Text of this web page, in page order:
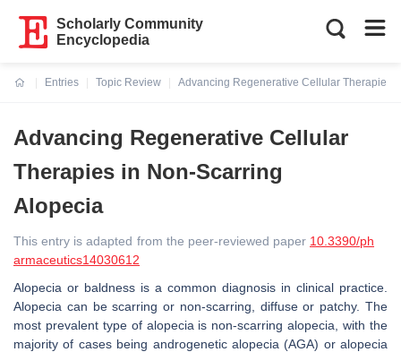
Scholarly Community
Encyclopedia
Entries
Topic Review
Advancing Regenerative Cellular Therapies
Advancing Regenerative Cellular
Therapies in Non-Scarring
Alopecia
This entry is adapted from the peer-reviewed paper 10.3390/ph
armaceutics14030612
Alopecia or baldness is a common diagnosis in clinical practice.
Alopecia can be scarring or non-scarring, diffuse or patchy. The
most prevalent type of alopecia is non-scarring alopecia, with the
majority of cases being androgenetic alopecia (AGA) or alopecia